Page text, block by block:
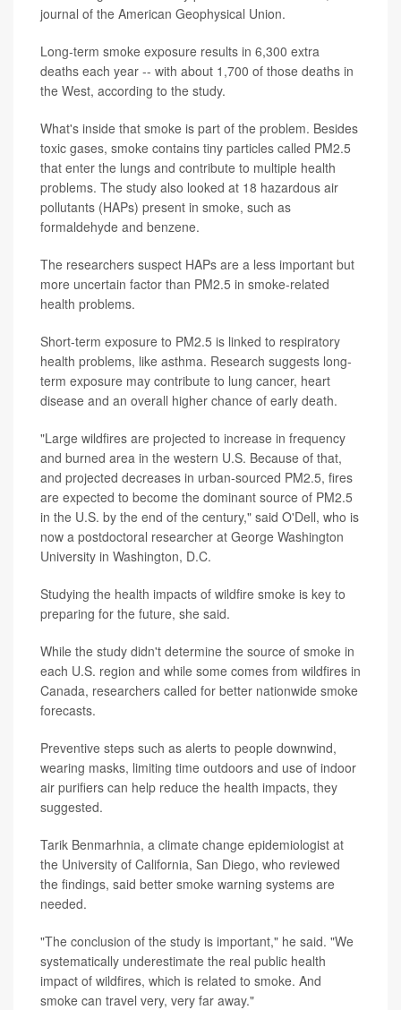
journal of the American Geophysical Union.
Long-term smoke exposure results in 6,300 extra
deaths each year -- with about 1,700 of those deaths in
the West, according to the study.
What's inside that smoke is part of the problem. Besides
toxic gases, smoke contains tiny particles called PM2.5
that enter the lungs and contribute to multiple health
problems. The study also looked at 18 hazardous air
pollutants (HAPs) present in smoke, such as
formaldehyde and benzene.
The researchers suspect HAPs are a less important but
more uncertain factor than PM2.5 in smoke-related
health problems.
Short-term exposure to PM2.5 is linked to respiratory
health problems, like asthma. Research suggests long-
term exposure may contribute to lung cancer, heart
disease and an overall higher chance of early death.
"Large wildfires are projected to increase in frequency
and burned area in the western U.S. Because of that,
and projected decreases in urban-sourced PM2.5, fires
are expected to become the dominant source of PM2.5
in the U.S. by the end of the century," said O'Dell, who is
now a postdoctoral researcher at George Washington
University in Washington, D.C.
Studying the health impacts of wildfire smoke is key to
preparing for the future, she said.
While the study didn't determine the source of smoke in
each U.S. region and while some comes from wildfires in
Canada, researchers called for better nationwide smoke
forecasts.
Preventive steps such as alerts to people downwind,
wearing masks, limiting time outdoors and use of indoor
air purifiers can help reduce the health impacts, they
suggested.
Tarik Benmarhnia, a climate change epidemiologist at
the University of California, San Diego, who reviewed
the findings, said better smoke warning systems are
needed.
"The conclusion of the study is important," he said. "We
systematically underestimate the real public health
impact of wildfires, which is related to smoke. And
smoke can travel very, very far away."